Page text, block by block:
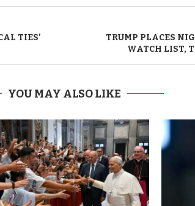
TIES’
TRUMP PLACES
WATCH LIST,
YOU MAY ALSO LIKE